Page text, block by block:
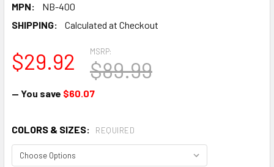
MPN:
NB-400
SHIPPING:
Calculated at Checkout
MSRP:
$89.99
$29.92
— You save $60.07
COLORS & SIZES: REQUIRED